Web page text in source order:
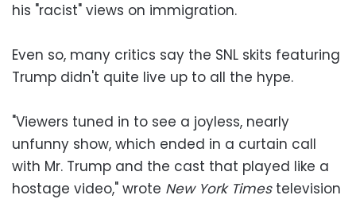
his "racist" views on immigration.
Even so, many critics say the SNL skits featuring
Trump didn't quite live up to all the hype.
"Viewers tuned in to see a joyless, nearly
unfunny show, which ended in a curtain call
with Mr. Trump and the cast that played like a
hostage video," wrote New York Timestelevision